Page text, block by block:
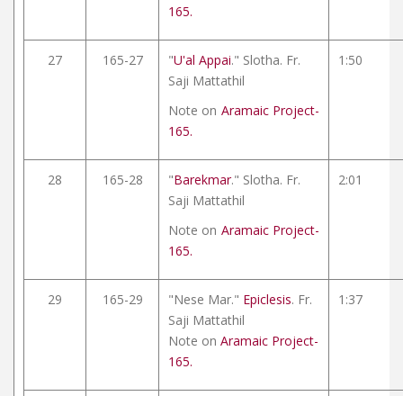
165.
27 165-27 "U'al Appai." Slotha. Fr.
Saji Mattathil
Note on Aramaic Project-
165.
1:50
28 165-28 "Barekmar." Slotha. Fr.
Saji Mattathil
Note on Aramaic Project-
165.
2:01
29 165-29 "Nese Mar." Epiclesis. Fr.
Saji Mattathil
Note on Aramaic Project-
165.
1:37